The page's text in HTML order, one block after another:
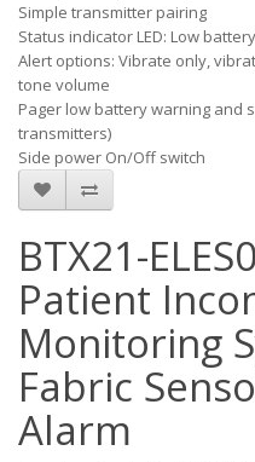
Simple transmitter pairing
Status indicator LED: Low
Alert options: Vibrate only,
tone volume
Pager low battery warning and
transmitters)
Side power On/Off switch
BTX21-
Patient
Monitoring
Fabric
Alarm